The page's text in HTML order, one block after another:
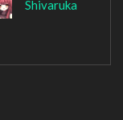
Shivaruka